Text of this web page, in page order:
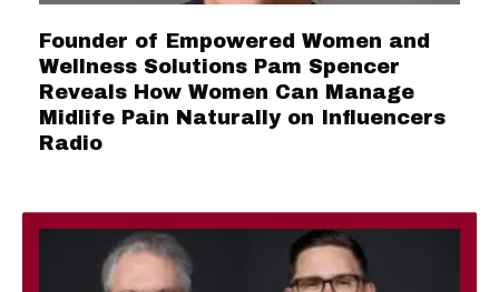
Founder of Empowered Women and
Wellness Solutions Pam Spencer
Reveals How Women Can Manage
Midlife Pain Naturally on Influencers
Radio